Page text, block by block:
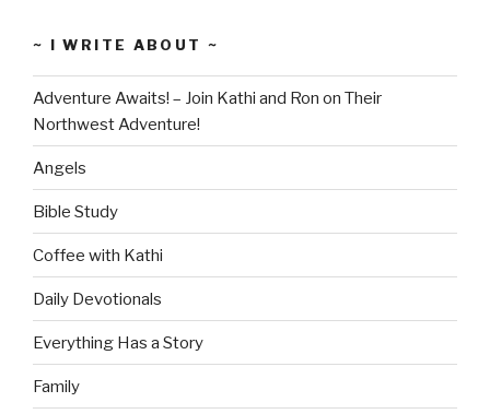
~ I WRITE ABOUT ~
Adventure Awaits! – Join Kathi and Ron on Their
Northwest Adventure!
Angels
Bible Study
Coffee with Kathi
Daily Devotionals
Everything Has a Story
Family